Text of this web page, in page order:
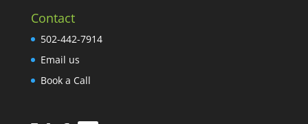
Contact
502-442-7914
Email us
Book a Call